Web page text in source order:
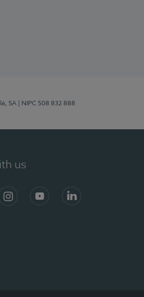
SA | NIPC 508 832 888
us